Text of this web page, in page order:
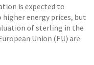
is expected to
energy prices, but
of sterling in the
Union (EU) are